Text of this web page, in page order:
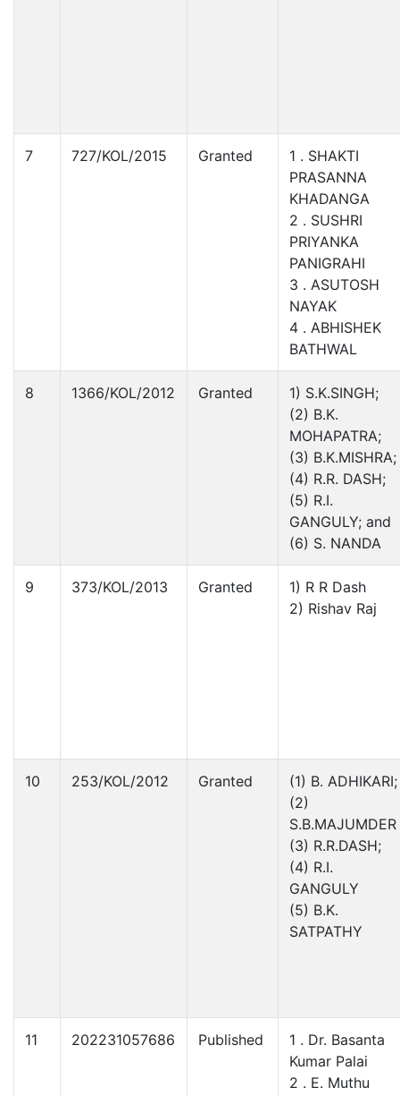
7 727/KOL/2015 Granted
1 . SHAKTI
PRASANNA
KHADANGA
2 . SUSHRI
PRIYANKA
PANIGRAHI
3 . ASUTOSH
NAYAK
4 . ABHISHEK
BATHWAL
8 1366/KOL/2012 Granted
1) S.K.SINGH;
(2) B.K.
MOHAPATRA;
(3) B.K.MISHRA;
(4) R.R. DASH;
(5) R.I.
GANGULY; and
(6) S. NANDA
9 373/KOL/2013 Granted
1) R R Dash
2) Rishav Raj
10 253/KOL/2012 Granted
(1) B. ADHIKARI;
(2)
S.B.MAJUMDER
(3) R.R.DASH;
(4) R.I.
GANGULY
(5) B.K.
SATPATHY
11 202231057686 Published
1 . Dr. Basanta
Kumar Palai
2 . E. Muthu